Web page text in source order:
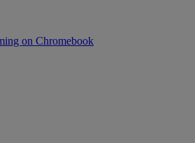
on Chromebook